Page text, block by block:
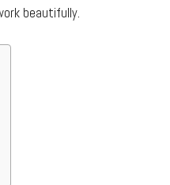
beautifully.